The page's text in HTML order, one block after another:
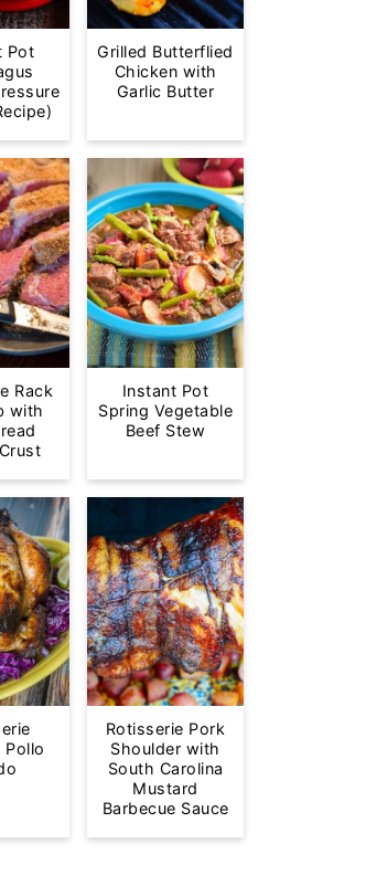
Pot
Grilled Butterflied
Chicken with
Garlic Butter
Rack
with
Instant Pot
Spring Vegetable
Beef Stew
Pollo
Rotisserie Pork
Shoulder with
South Carolina
Mustard
Barbecue Sauce